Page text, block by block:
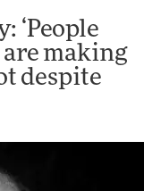
‘People
making
despite